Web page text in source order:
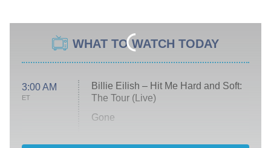
WHAT TO WATCH TODAY
3:00 AM
ET
Billie Eilish – Hit Me Hard and Soft:
The Tour (Live)
Gone